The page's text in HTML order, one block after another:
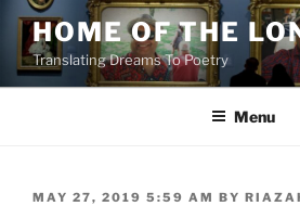
Skip
content
HOME OF THE
Translating Dreams To Poetry
Menu
POSTED
MAY 27, 2019 5:59 AM BY